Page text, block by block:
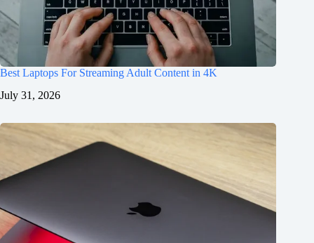
Best Laptops For Streaming Adult Content in 4K
July 31, 2026